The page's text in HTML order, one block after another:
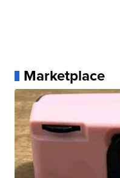
Marketplace